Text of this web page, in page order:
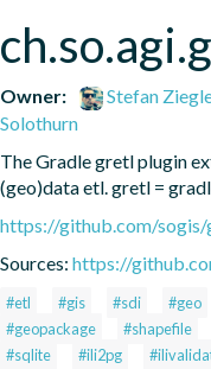
Owner:
Stefan
Solothurn
The Gradle gretl plugin
(geo)data etl. gretl =
https://github.com/
Sources: https://
#etl #gis #sdi #geo
#geopackage
#shapefile
#sqlite
#ili2pg